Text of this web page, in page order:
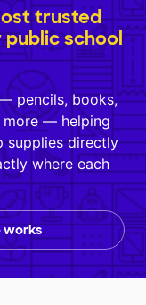
trusted
school
pencils, books,
more — helping
supplies directly
where each
works